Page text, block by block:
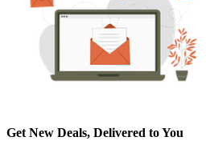
Get New Deals, Delivered to You